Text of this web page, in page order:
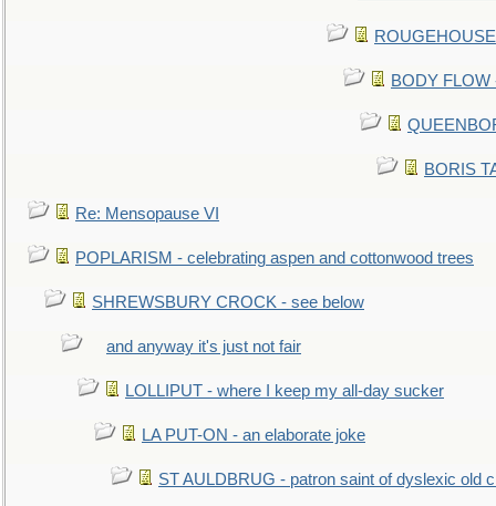
BODY
BORIS
Re: Mensopause VI
POPLARISM - celebrating aspen and cottonwood trees
SHREWSBURY CROCK - see below
and anyway it's just not fair
LOLLIPUT - where I keep my all-day sucker
LA PUT-ON - an elaborate joke
ST AULDBRUG - patron saint of dyslexic old